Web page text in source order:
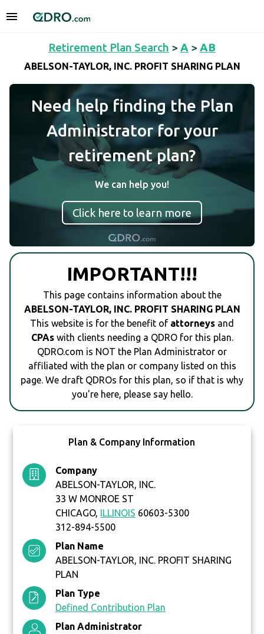
Retirement Plan Search > A > AB
ABELSON-TAYLOR, INC. PROFIT SHARING PLAN
Need help finding the Plan
Administrator for your
retirement plan?
We can help you!
Click here to learn more
IMPORTANT!!!
This page contains information about the
ABELSON-TAYLOR, INC. PROFIT SHARING PLAN
This website is for the benefit of attorneys and
CPAswith clients needing a QDRO for this plan.
QDRO.com is NOT the Plan Administrator or
affiliated with the plan or company listed on this
page. We draft QDROs for this plan, so if that is why
you're here, please say hello.
Plan & Company Information
Company
ABELSON-TAYLOR, INC.
33 W MONROE ST
CHICAGO, ILLINOIS 60603-5300
312-894-5500
Plan Name
ABELSON-TAYLOR, INC. PROFIT SHARING
PLAN
Plan Type
Defined Contribution Plan
Plan Administrator